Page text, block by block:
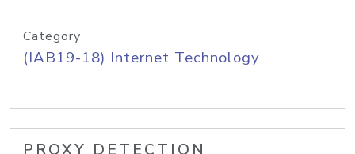
Category
(IAB19-18) Internet Technology